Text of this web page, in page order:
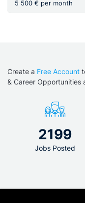
5 500 € per month
Create a Free Account
& Career Opportunities
2199
Jobs Posted